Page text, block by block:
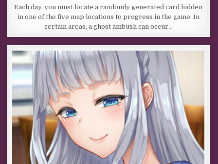
Each day, you must locate a randomly generated card hidden
in one of the five map locations to progress in the game. In
certain areas, a ghost ambush can occur…